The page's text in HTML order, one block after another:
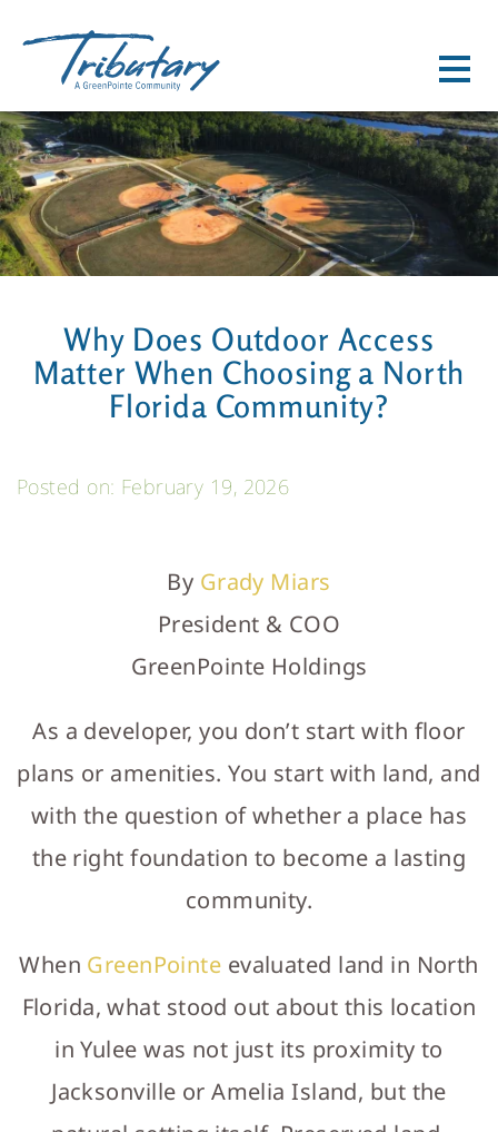
HOME
HOME SEARCH
LAKEVIEW 55+
COMMUNITY
LIFESTYLE PROGRAM
TRIBUTARY CDD INFO
LOCATION
RELOCATION GUIDE
NEWS
LET'S CONNECT
GALLERY
Why Does Outdoor Access
Matter When Choosing a North
Florida Community?
Posted on: February 19, 2026
By Grady Miars
President & COO
GreenPointe Holdings
As a developer, you don’t start with floor
plans or amenities. You start with land, and
with the question of whether a place has
the right foundation to become a lasting
community.
When GreenPointe evaluated land in North
Florida, what stood out about this location
in Yulee was not just its proximity to
Jacksonville or Amelia Island, but the